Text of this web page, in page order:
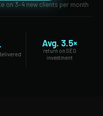
on 3–4 new clients per month
Avg. 3.5×
return on SEO
investment